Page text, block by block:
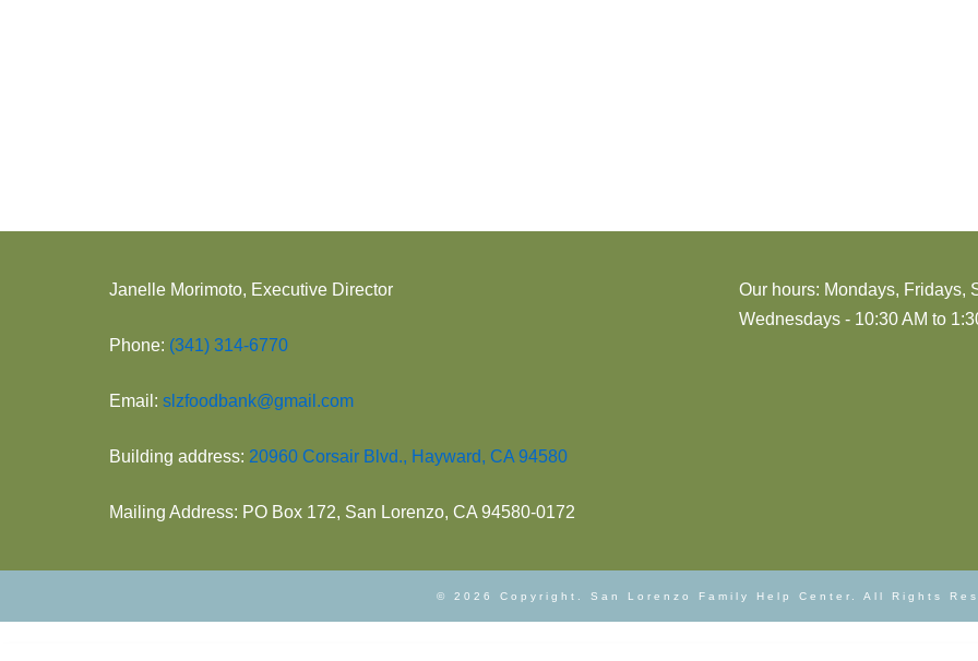
Janelle Morimoto, Executive Director
Phone: (341) 314-6770
Email: slzfoodbank@gmail.com
Building address: 20960 Corsair Blvd., Hayward, CA 94580
Mailing Address: PO Box 172, San Lorenzo, CA 94580-0172
Our hours: Mondays, Fridays,
Wednesdays - 10:30 AM to
© 2026 Copyright. San Lorenzo Family Help Center. All Rights